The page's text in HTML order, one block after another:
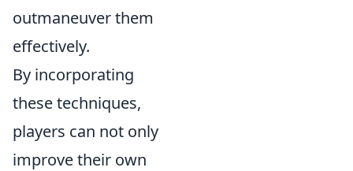
outmaneuver them
effectively.
By incorporating
these techniques,
players can not only
improve their own